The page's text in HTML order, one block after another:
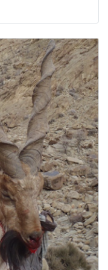
slopes, rocky
rugged landscape
by glaciers and rivers
serve as the route for
elevations. The
difficult and
Climbing these peaks
and equipment.
and spiritual
the Balti,
have lived in the
have their own unique
conditions, the
including the elusive
among others.
to the region for
breathtaking and
pristine alpine lakes,
are a major